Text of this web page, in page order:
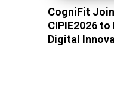
CogniFit
CIPIE2026
Digital